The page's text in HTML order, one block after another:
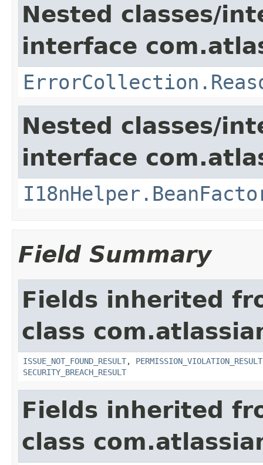
Nested classes/
interface
Nested classes/
interface
Field Summary
Fields inherited
class
ISSUE_NOT_FOUND_RESULT, PERMISSION_VIOLATION_RESULT
SECURITY_BREACH_RESULT
Fields inherited
class